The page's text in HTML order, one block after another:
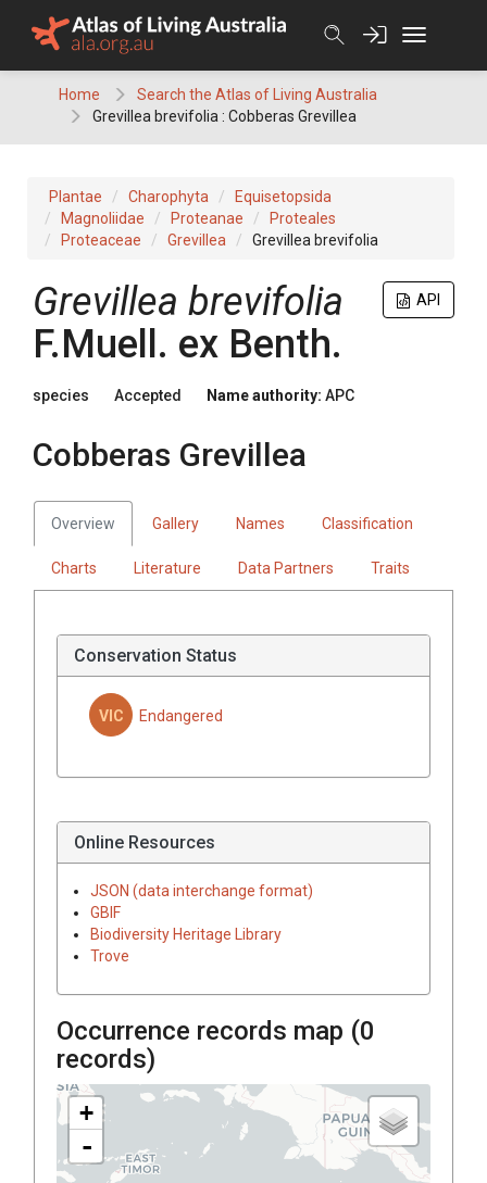
Home
Search the Atlas of Living Australia
Grevillea brevifolia : Cobberas Grevillea
Plantae Charophyta
Equisetopsida
Magnoliidae
Proteanae
Proteales
Proteaceae
Grevillea Grevillea brevifolia
API
Grevillea brevifolia
F.Muell. ex Benth.
species Accepted Name authority: APC
Cobberas Grevillea
Overview Gallery Names Classification
Charts Literature Data Partners Traits
Conservation Status
VIC Endangered
Online Resources
JSON (data interchange format)
GBIF
Biodiversity Heritage Library
Trove
Occurrence records map (0
records)
+
-